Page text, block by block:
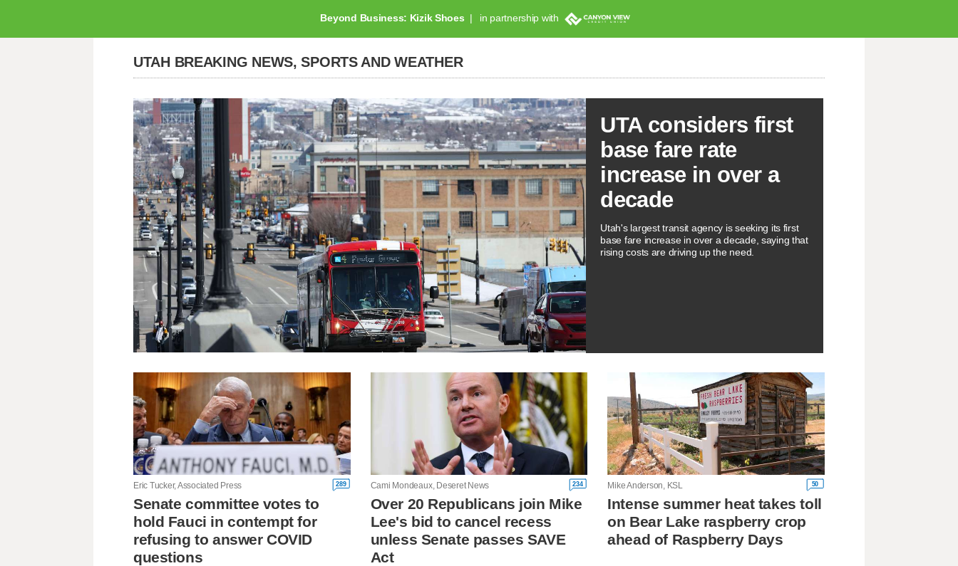
Beyond Business: Kizik Shoes in partnership with
UTAH BREAKING NEWS, SPORTS AND WEATHER
UTA considers first
base fare rate
increase in over a
decade
Utah's largest transit agency is seeking its first
base fare increase in over a decade, saying that
rising costs are driving up the need.
Eric Tucker, Associated Press 289
Senate committee votes to
hold Fauci in contempt for
refusing to answer COVID
questions
Cami Mondeaux, Deseret News 234
Over 20 Republicans join Mike
Lee's bid to cancel recess
unless Senate passes SAVE
Act
Mike Anderson, KSL 50
Intense summer heat takes toll
on Bear Lake raspberry crop
ahead of Raspberry Days